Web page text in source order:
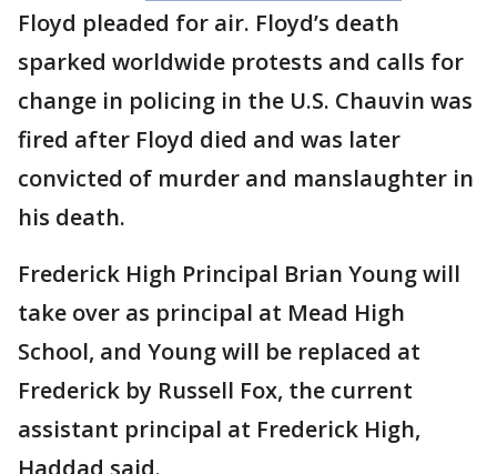
Floyd pleaded for air. Floyd’s death
sparked worldwide protests and calls for
change in policing in the U.S. Chauvin was
fired after Floyd died and was later
convicted of murder and manslaughter in
his death.
Frederick High Principal Brian Young will
take over as principal at Mead High
School, and Young will be replaced at
Frederick by Russell Fox, the current
assistant principal at Frederick High,
Haddad said.